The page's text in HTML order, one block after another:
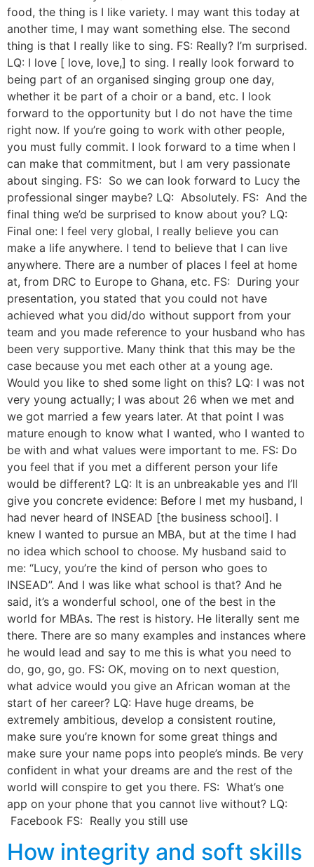
food, the thing is I like variety. I may want this today at
another time, I may want something else. The second
thing is that I really like to sing. FS: Really? I’m surprised.
LQ: I love [ love, love,] to sing. I really look forward to
being part of an organised singing group one day,
whether it be part of a choir or a band, etc. I look
forward to the opportunity but I do not have the time
right now. If you’re going to work with other people,
you must fully commit. I look forward to a time when I
can make that commitment, but I am very passionate
about singing. FS: So we can look forward to Lucy the
professional singer maybe? LQ: Absolutely. FS: And the
final thing we’d be surprised to know about you? LQ:
Final one: I feel very global, I really believe you can
make a life anywhere. I tend to believe that I can live
anywhere. There are a number of places I feel at home
at, from DRC to Europe to Ghana, etc. FS: During your
presentation, you stated that you could not have
achieved what you did/do without support from your
team and you made reference to your husband who has
been very supportive. Many think that this may be the
case because you met each other at a young age.
Would you like to shed some light on this? LQ: I was not
very young actually; I was about 26 when we met and
we got married a few years later. At that point I was
mature enough to know what I wanted, who I wanted to
be with and what values were important to me. FS: Do
you feel that if you met a different person your life
would be different? LQ: It is an unbreakable yes and I’ll
give you concrete evidence: Before I met my husband, I
had never heard of INSEAD [the business school]. I
knew I wanted to pursue an MBA, but at the time I had
no idea which school to choose. My husband said to
me: “Lucy, you’re the kind of person who goes to
INSEAD”. And I was like what school is that? And he
said, it’s a wonderful school, one of the best in the
world for MBAs. The rest is history. He literally sent me
there. There are so many examples and instances where
he would lead and say to me this is what you need to
do, go, go, go. FS: OK, moving on to next question,
what advice would you give an African woman at the
start of her career? LQ: Have huge dreams, be
extremely ambitious, develop a consistent routine,
make sure you’re known for some great things and
make sure your name pops into people’s minds. Be very
confident in what your dreams are and the rest of the
world will conspire to get you there. FS: What’s one
app on your phone that you cannot live without? LQ:
Facebook FS: Really you still use
How integrity and soft skills